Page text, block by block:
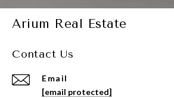
Arium Real Estate
Contact Us
Email
[email protected]